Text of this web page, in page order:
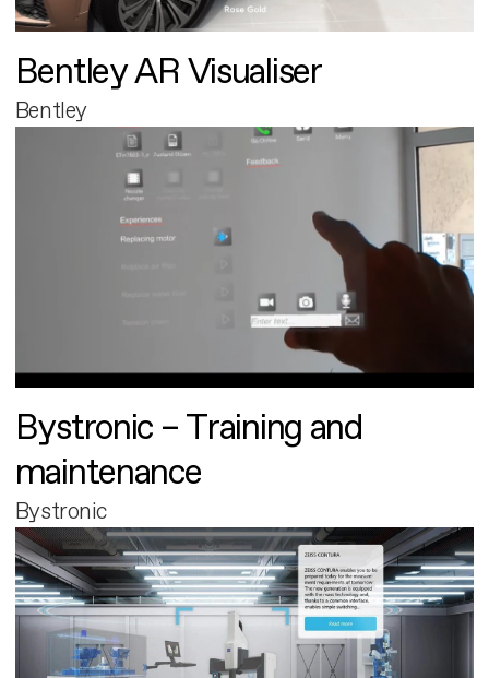
Bentley AR Visualiser
Bentley
Bystronic – Training and
maintenance
Bystronic